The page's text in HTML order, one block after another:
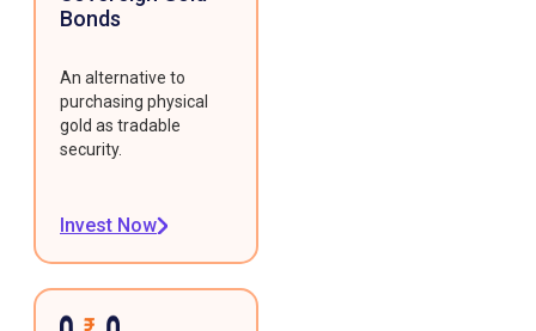
Bonds
An alternative to
purchasing physical
gold as tradable
security.
Invest Now